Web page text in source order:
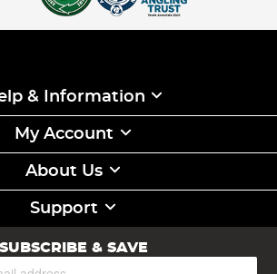
& Information
My Account
About Us
Support
SUBSCRIBE & SAVE